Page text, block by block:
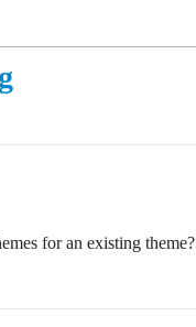
for an existing theme?